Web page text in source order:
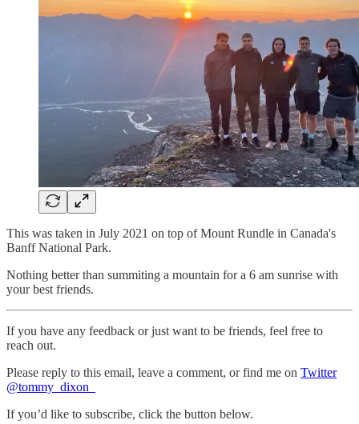
This was taken in July 2021 on top of Mount Rundle in Canada's
Banff National Park.
Nothing better than summiting a mountain for a 6 am sunrise with
your best friends.
If you have any feedback or just want to be friends, feel free to
reach out.
Please reply to this email, leave a comment, or find me on Twitter
@tommy_dixon_
If you’d like to subscribe, click the button below.